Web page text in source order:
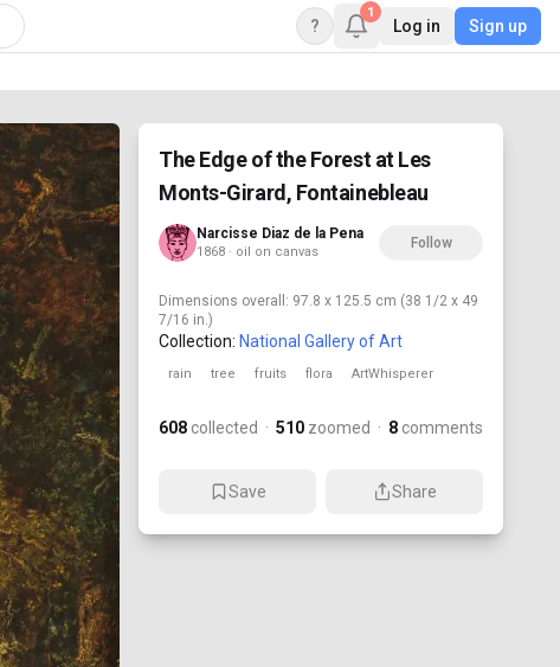
?
1
Log in Sign up
The Edge of the Forest at Les
Monts-Girard, Fontainebleau
Narcisse Diaz de la Pena
1868 · oil on canvas
Follow
Dimensions overall: 97.8 x 125.5 cm (38 1/2 x 49
7/16 in.)
Collection: National Gallery of Art
rain tree fruits flora ArtWhisperer
608 collected · 510 zoomed · 8 comments
Save Share